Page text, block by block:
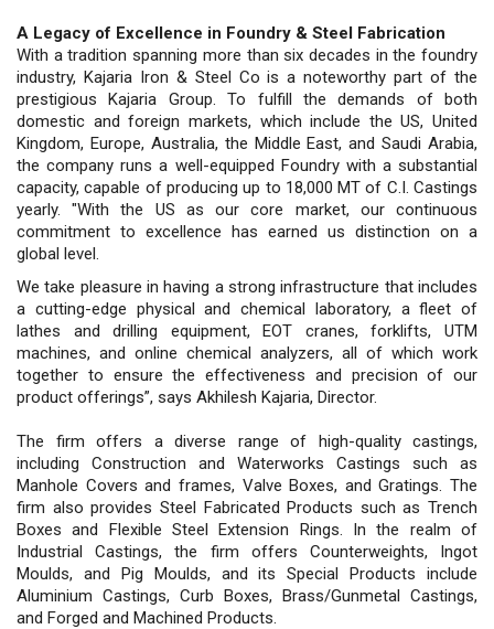
A Legacy of Excellence in Foundry & Steel Fabrication
With a tradition spanning more than six decades in the foundry
industry, Kajaria Iron & Steel Co is a noteworthy part of the
prestigious Kajaria Group. To fulfill the demands of both
domestic and foreign markets, which include the US, United
Kingdom, Europe, Australia, the Middle East, and Saudi Arabia,
the company runs a well-equipped Foundry with a substantial
capacity, capable of producing up to 18,000 MT of C.I. Castings
yearly. "With the US as our core market, our continuous
commitment to excellence has earned us distinction on a
global level.
We take pleasure in having a strong infrastructure that includes
a cutting-edge physical and chemical laboratory, a fleet of
lathes and drilling equipment, EOT cranes, forklifts, UTM
machines, and online chemical analyzers, all of which work
together to ensure the effectiveness and precision of our
product offerings”, says Akhilesh Kajaria, Director.
The firm offers a diverse range of high-quality castings,
including Construction and Waterworks Castings such as
Manhole Covers and frames, Valve Boxes, and Gratings. The
firm also provides Steel Fabricated Products such as Trench
Boxes and Flexible Steel Extension Rings. In the realm of
Industrial Castings, the firm offers Counterweights, Ingot
Moulds, and Pig Moulds, and its Special Products include
Aluminium Castings, Curb Boxes, Brass/Gunmetal Castings,
and Forged and Machined Products.